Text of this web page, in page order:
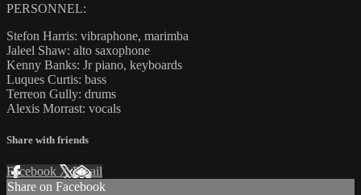
PERSONNEL:
Stefon Harris: vibraphone, marimba
Jaleel Shaw: alto saxophone
Kenny Banks: Jr piano, keyboards
Luques Curtis: bass
Terreon Gully: drums
Alexis Morrast: vocals
Share with friends
Facebook XEmail
Share on Facebook